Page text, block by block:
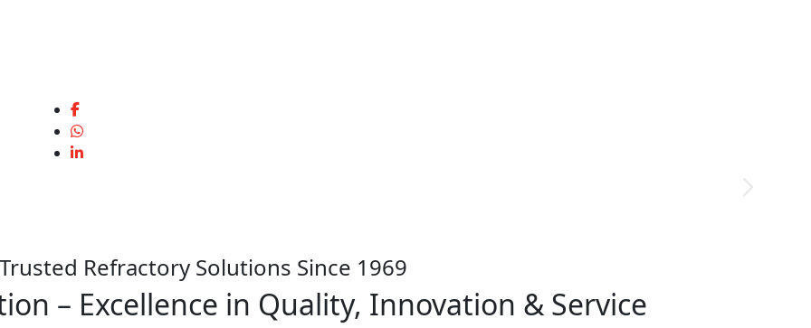
Trusted Refractory Solutions Since 1969
– Excellence in Quality, Innovation & Service